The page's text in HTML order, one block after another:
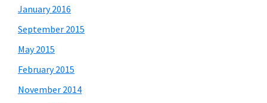
January 2016
September 2015
May 2015
February 2015
November 2014